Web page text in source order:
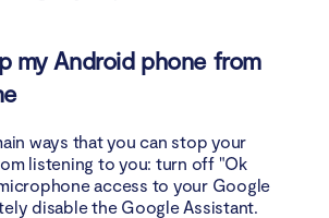
my Android phone from
ways that you can stop your
listening to you: turn off "Ok
access to your Google
disable the Google Assistant.